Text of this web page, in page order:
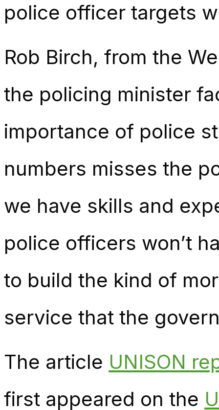
police officer targets
Rob Birch, from the
the policing minister
importance of police
numbers misses the
we have skills and
police officers won’t
to build the kind of
service that the
The article UNISON
first appeared on the